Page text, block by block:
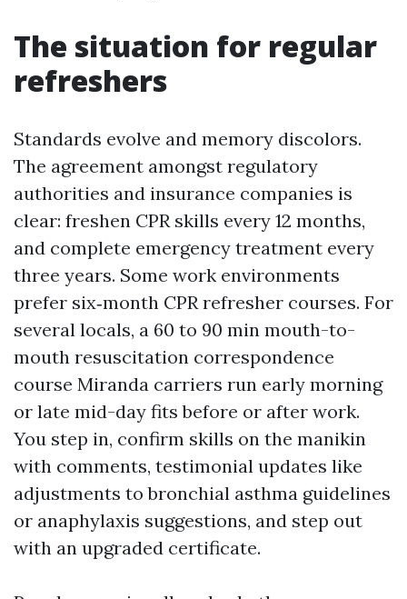
The situation for regular
refreshers
Standards evolve and memory discolors.
The agreement amongst regulatory
authorities and insurance companies is
clear: freshen CPR skills every 12 months,
and complete emergency treatment every
three years. Some work environments
prefer six‑month CPR refresher courses. For
several locals, a 60 to 90 min mouth-to-
mouth resuscitation correspondence
course Miranda carriers run early morning
or late mid-day fits before or after work.
You step in, confirm skills on the manikin
with comments, testimonial updates like
adjustments to bronchial asthma guidelines
or anaphylaxis suggestions, and step out
with an upgraded certificate.